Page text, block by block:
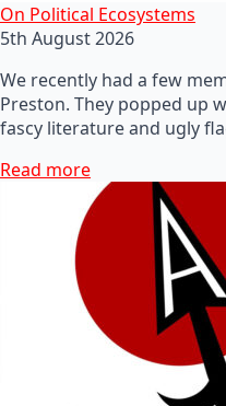
On Political Ecosystems
5th August 2026
We recently had a few
Preston. They popped up
fascy literature and ugly
Read more